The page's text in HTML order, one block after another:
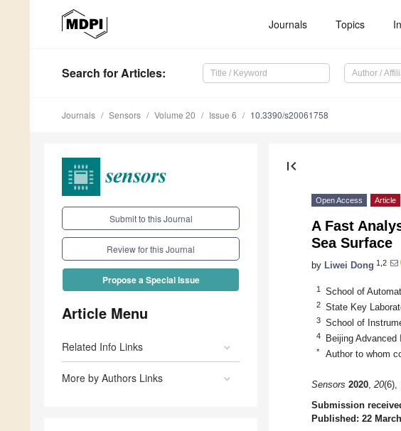
Journals Topics
Search for Articles:
Journals Sensors Volume 20 Issue 6 10.3390/s20061758
Submit to this Journal
Review for this Journal
Propose a Special Issue
Article Menu
Related Info Links
More by Authors Links
first_page
Open Access Article
A Fast
Sea Surface
by Liwei Dong 1,2
1 School of
2 State Key
3 School of
4 Beijing Advanced
* Author to whom
Sensors 2020, 20(6),
Submission
Published: 22